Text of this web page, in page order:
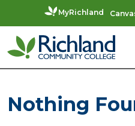
MyRichland
Skip to content
Main Navigation
Nothing